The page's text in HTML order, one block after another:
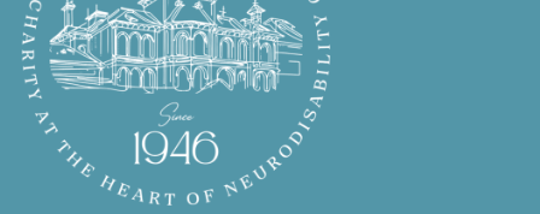
About
Resident Services
External Services